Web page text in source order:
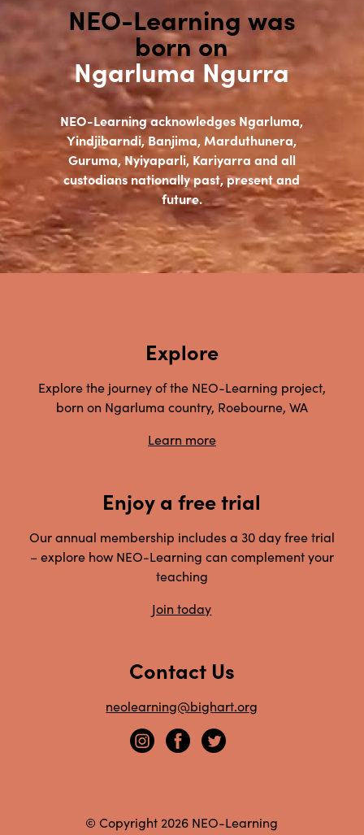
NEO-Learning was
born on
Ngarluma Ngurra
NEO-Learning acknowledges Ngarluma,
Yindjibarndi, Banjima, Marduthunera,
Guruma, Nyiyaparli, Kariyarra and all
custodians nationally past, present and
future.
Explore
Explore the journey of the NEO-Learning project,
born on Ngarluma country, Roebourne, WA
Learn more
Enjoy a free trial
Our annual membership includes a 30 day free trial
– explore how NEO-Learning can complement your
teaching
Join today
Contact Us
neolearning@bighart.org
© Copyright 2026 NEO-Learning